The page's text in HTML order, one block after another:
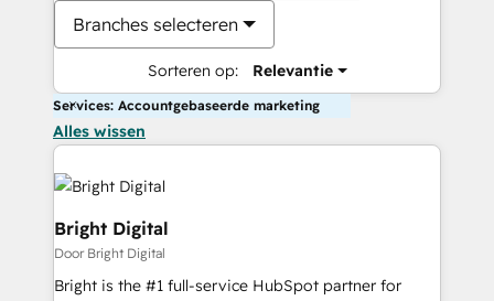
Branches selecteren
Sorteren op: Relevantie
Services: Accountgebaseerde marketing
Alles wissen
Bright Digital
Door Bright Digital
Bright is the #1 full-service HubSpot partner for